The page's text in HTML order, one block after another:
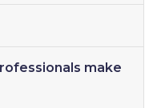
make